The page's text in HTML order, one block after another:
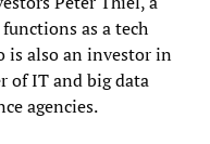
as a tech
is also an investor in
of IT and big data
agencies.